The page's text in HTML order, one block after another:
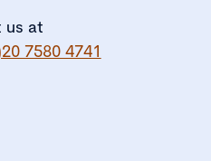
us at
7580 4741